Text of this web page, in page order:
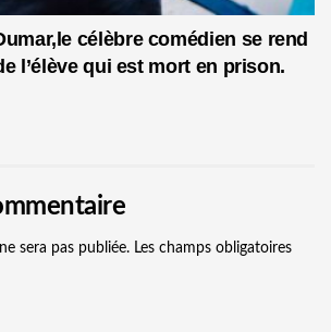
célèbre comédien se rend
l’élève qui est mort en prison.
sera pas publiée. Les champs obligatoires